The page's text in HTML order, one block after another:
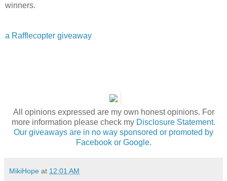
winners.
a Rafflecopter giveaway
All opinions expressed are my own honest opinions. For
more information please check my Disclosure Statement.
Our giveaways are in no way sponsored or promoted by
Facebook or Google.
MikiHope at 12:01 AM